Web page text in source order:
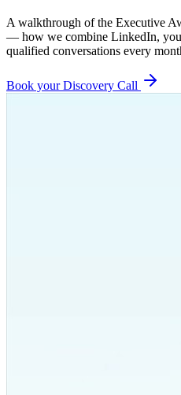
A walkthrough of the Executive
— how we combine LinkedIn,
qualified conversations every
Book your Discovery Call